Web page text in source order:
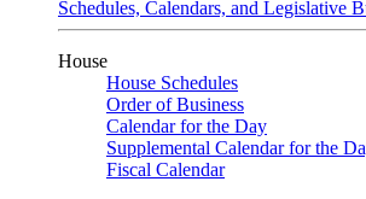
Schedules, Calendars, and Legislative
House
House Schedules
Order of Business
Calendar for the Day
Supplemental Calendar for the
Fiscal Calendar